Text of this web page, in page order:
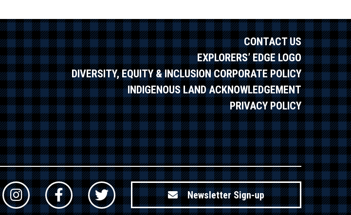
CONTACT US
EXPLORERS’ EDGE LOGO
DIVERSITY, EQUITY & INCLUSION CORPORATE POLICY
INDIGENOUS LAND ACKNOWLEDGEMENT
PRIVACY POLICY
Newsletter Sign-up